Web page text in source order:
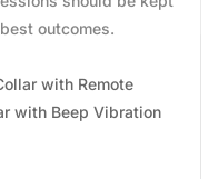
outcomes.
with Remote
with Beep Vibration